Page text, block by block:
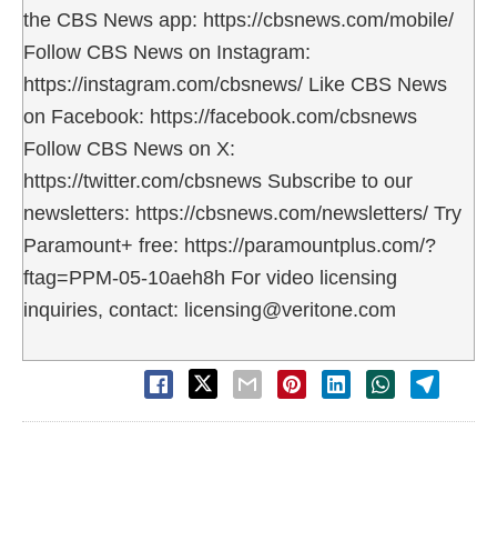
the CBS News app: https://cbsnews.com/mobile/
Follow CBS News on Instagram:
https://instagram.com/cbsnews/ Like CBS News
on Facebook: https://facebook.com/cbsnews
Follow CBS News on X:
https://twitter.com/cbsnews Subscribe to our
newsletters: https://cbsnews.com/newsletters/ Try
Paramount+ free: https://paramountplus.com/?
ftag=PPM-05-10aeh8h For video licensing
inquiries, contact: licensing@veritone.com